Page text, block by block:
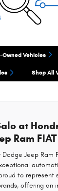
Owned Vehicles
Shop All
at
Ram
Jeep Ram
to represent
offering an